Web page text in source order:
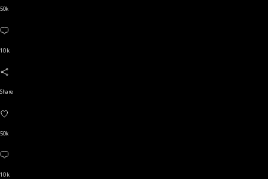
50k
10 k
Share
50k
10 k